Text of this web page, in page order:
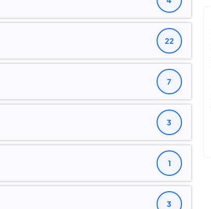
22
7
3
1
3